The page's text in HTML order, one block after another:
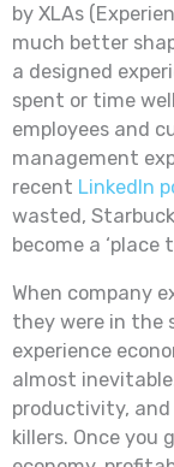
by XLAs
much better
a designed
spent or time
employees and
management
recent LinkedIn
wasted,
become a ‘place
When company
they were in the
experience
almost
productivity,
killers. Once you